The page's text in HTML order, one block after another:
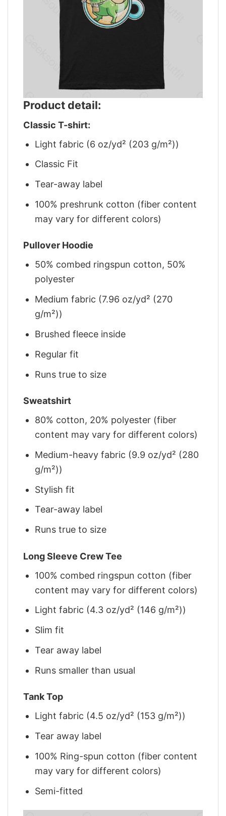
Product detail:
Classic T-shirt:
Light fabric (6 oz/yd² (203 g/m²))
Classic Fit
Tear-away label
100% preshrunk cotton (fiber content
may vary for different colors)
Pullover Hoodie
50% combed ringspun cotton, 50%
polyester
Medium fabric (7.96 oz/yd² (270
g/m²))
Brushed fleece inside
Regular fit
Runs true to size
Sweatshirt
80% cotton, 20% polyester (fiber
content may vary for different colors)
Medium-heavy fabric (9.9 oz/yd² (280
g/m²))
Stylish fit
Tear-away label
Runs true to size
Long Sleeve Crew Tee
100% combed ringspun cotton (fiber
content may vary for different colors)
Light fabric (4.3 oz/yd² (146 g/m²))
Slim fit
Tear away label
Runs smaller than usual
Tank Top
Light fabric (4.5 oz/yd² (153 g/m²))
Tear away label
100% Ring-spun cotton (fiber content
may vary for different colors)
Semi-fitted